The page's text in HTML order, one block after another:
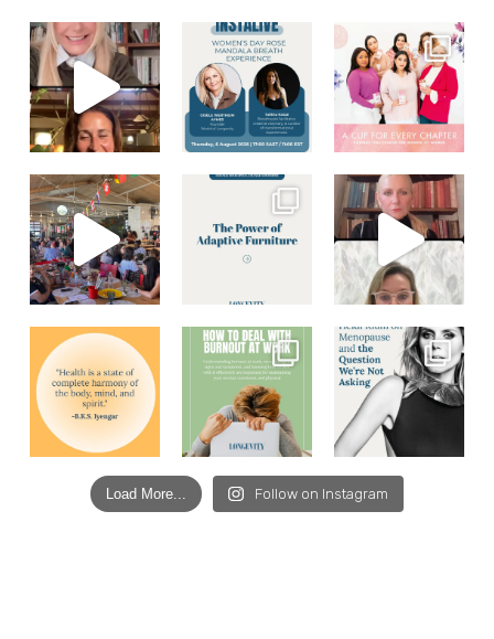
Load More... Follow on Instagram